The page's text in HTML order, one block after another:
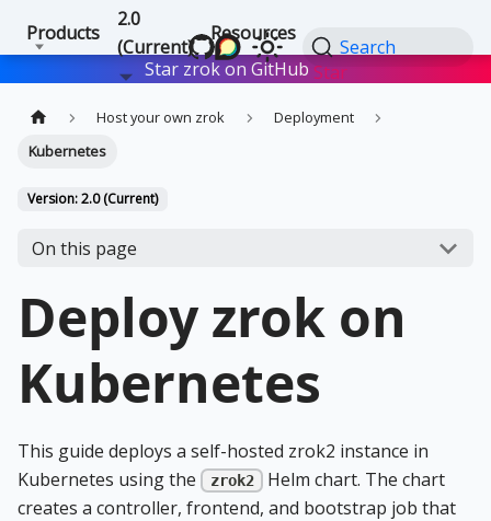
Products
2.0
(Current)
Resources
Search
Star zrok on GitHub Star
Host your own zrok
Deployment
Kubernetes
Version: 2.0 (Current)
On this page
Deploy zrok on
Kubernetes
This guide deploys a self-hosted zrok2 instance in
Kubernetes using the
zrok2
Helm chart. The chart
creates a controller, frontend, and bootstrap job that